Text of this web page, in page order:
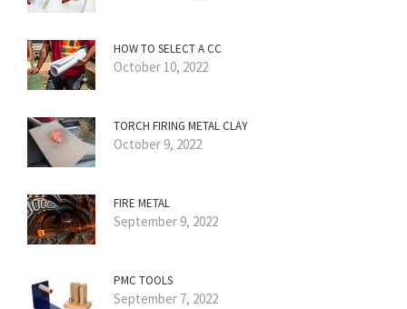
HOW TO SELECT A CC
October 10, 2022
TORCH FIRING METAL CLAY
October 9, 2022
FIRE METAL
September 9, 2022
PMC TOOLS
September 7, 2022